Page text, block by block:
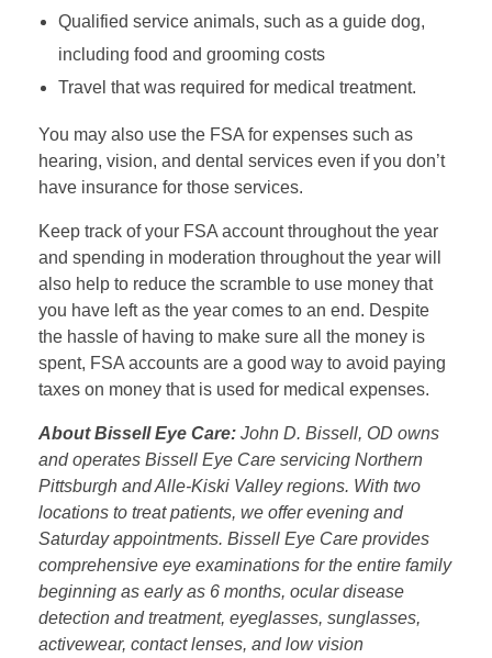
Qualified service animals, such as a guide dog,
including food and grooming costs
Travel that was required for medical treatment.
You may also use the FSA for expenses such as
hearing, vision, and dental services even if you don’t
have insurance for those services.
Keep track of your FSA account throughout the year
and spending in moderation throughout the year will
also help to reduce the scramble to use money that
you have left as the year comes to an end. Despite
the hassle of having to make sure all the money is
spent, FSA accounts are a good way to avoid paying
taxes on money that is used for medical expenses.
About Bissell Eye Care: John D. Bissell, OD owns
and operates Bissell Eye Care servicing Northern
Pittsburgh and Alle-Kiski Valley regions. With two
locations to treat patients, we offer evening and
Saturday appointments. Bissell Eye Care provides
comprehensive eye examinations for the entire family
beginning as early as 6 months, ocular disease
detection and treatment, eyeglasses, sunglasses,
activewear, contact lenses, and low vision